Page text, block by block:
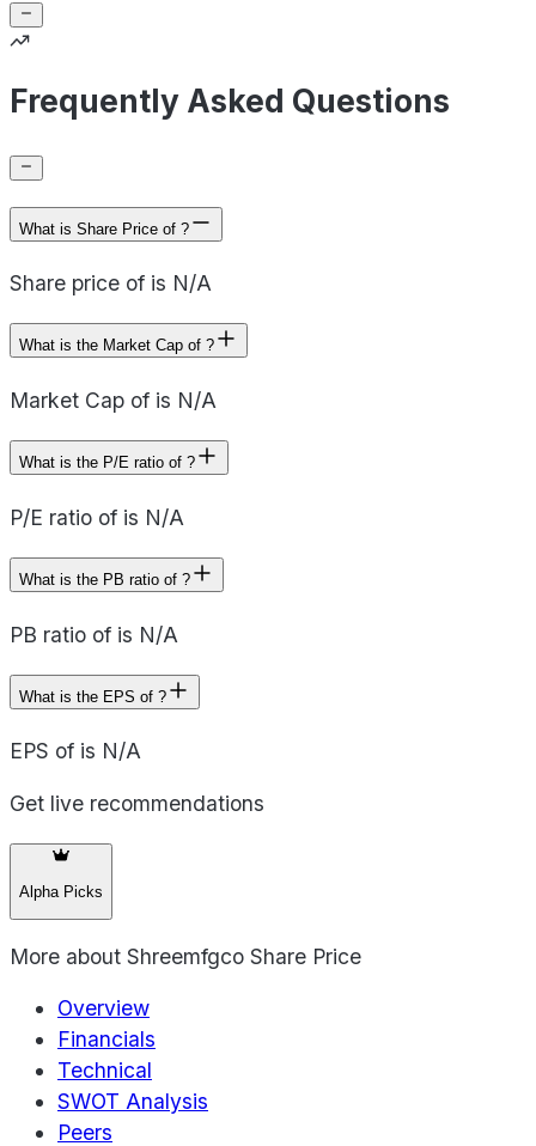
Frequently Asked Questions
What is Share Price of ?
Share price of is N/A
What is the Market Cap of ?
Market Cap of is N/A
What is the P/E ratio of ?
P/E ratio of is N/A
What is the PB ratio of ?
PB ratio of is N/A
What is the EPS of ?
EPS of is N/A
Get live recommendations
Alpha Picks
More about Shreemfgco Share Price
Overview
Financials
Technical
SWOT Analysis
Peers